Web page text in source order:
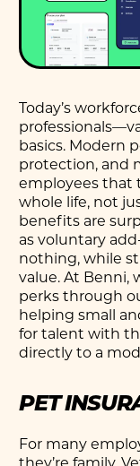
Today’s
basics. Modern
protection, and
employees that
whole life, not
benefits are
as voluntary
nothing, while
value. At Benni,
perks through
helping small
for talent with
directly to a
PET
For many
they’re family.